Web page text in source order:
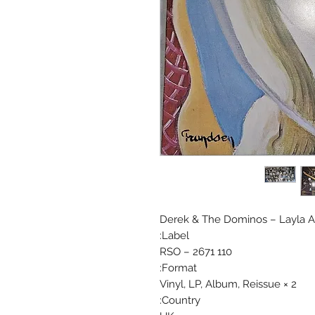
Derek & The Dominos ‎– Layla
Label:
RSO ‎– 2671 110
Format:
2 × Vinyl, LP, Album, Reissue
Country: